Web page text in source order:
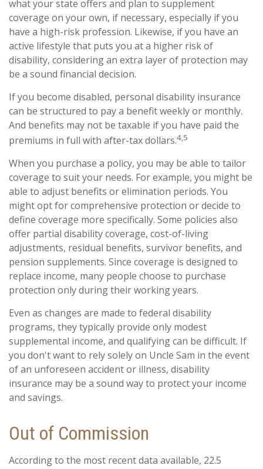
what your state offers and plan to supplement
coverage on your own, if necessary, especially if you
have a high-risk profession. Likewise, if you have an
active lifestyle that puts you at a higher risk of
disability, considering an extra layer of protection may
be a sound financial decision.
If you become disabled, personal disability insurance
can be structured to pay a benefit weekly or monthly.
And benefits may not be taxable if you have paid the
premiums in full with after-tax dollars.4,5
When you purchase a policy, you may be able to tailor
coverage to suit your needs. For example, you might be
able to adjust benefits or elimination periods. You
might opt for comprehensive protection or decide to
define coverage more specifically. Some policies also
offer partial disability coverage, cost-of-living
adjustments, residual benefits, survivor benefits, and
pension supplements. Since coverage is designed to
replace income, many people choose to purchase
protection only during their working years.
Even as changes are made to federal disability
programs, they typically provide only modest
supplemental income, and qualifying can be difficult. If
you don't want to rely solely on Uncle Sam in the event
of an unforeseen accident or illness, disability
insurance may be a sound way to protect your income
and savings.
Out of Commission
According to the most recent data available, 22.5